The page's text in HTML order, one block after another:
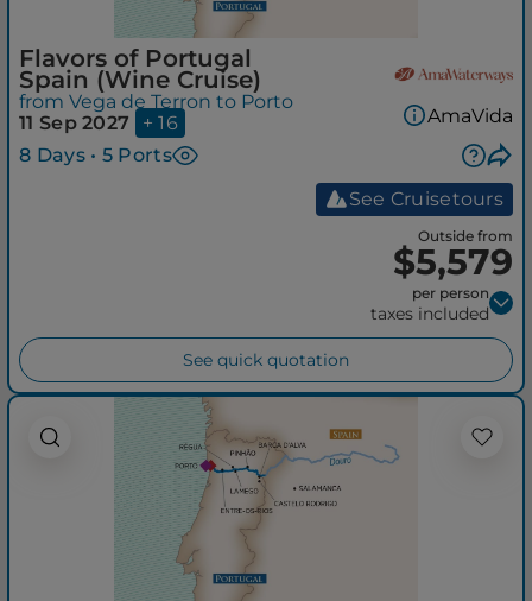
Flavors of Portugal
Spain (Wine Cruise)
from Vega de Terron to Porto
11 Sep 2027
+ 16
8 Days • 5 Ports
AmaVida
See Cruisetours
Outside from
$5,579
per person
taxes included
See quick quotation